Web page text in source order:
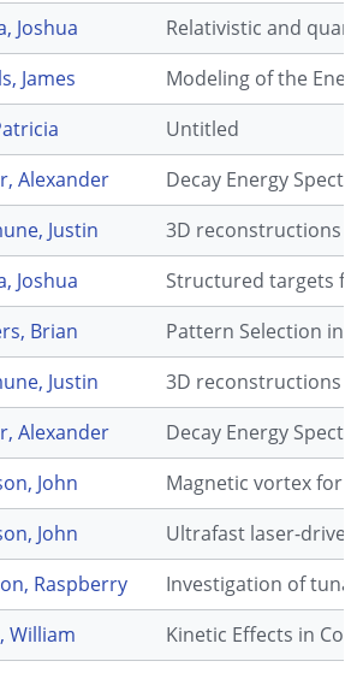
Joshua
Relativistic and
James
Modeling of the
Untitled
Alexander
Decay Energy
Justin
3D reconstructions
Joshua
Structured targets
Brian
Pattern Selection in
Justin
3D reconstructions
Alexander
Decay Energy
John
Magnetic vortex
John
Ultrafast laser-
Raspberry
Investigation of
William
Kinetic Effects in